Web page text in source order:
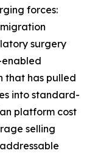
forces:
surgery
enabled
that has pulled
into standard-
platform cost
selling